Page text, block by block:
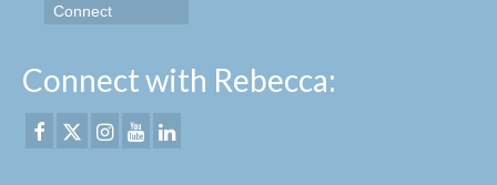
Connect
Connect with Rebecca: